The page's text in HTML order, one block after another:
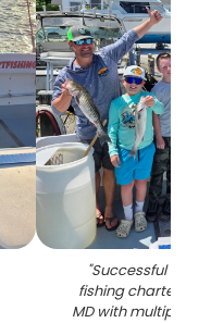
"Successful
fishing charter in
MD with multiple